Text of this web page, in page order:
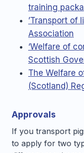
training
’Transport of
Association
‘Welfare of
Scottish
The Welfare
(Scotland)
Approvals
If you transport
to apply for two